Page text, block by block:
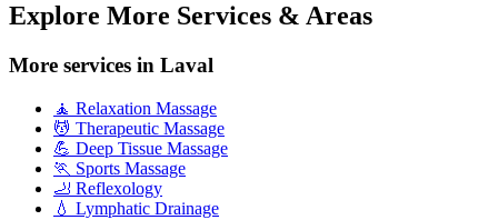
Explore More Services & Areas
More services in Laval
🧘 Relaxation Massage
💆 Therapeutic Massage
💪 Deep Tissue Massage
🏃 Sports Massage
🦶 Reflexology
💧 Lymphatic Drainage